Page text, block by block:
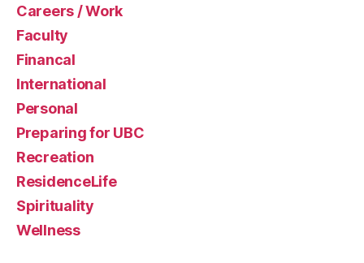
Careers / Work
Faculty
Financal
International
Personal
Preparing for UBC
Recreation
ResidenceLife
Spirituality
Wellness